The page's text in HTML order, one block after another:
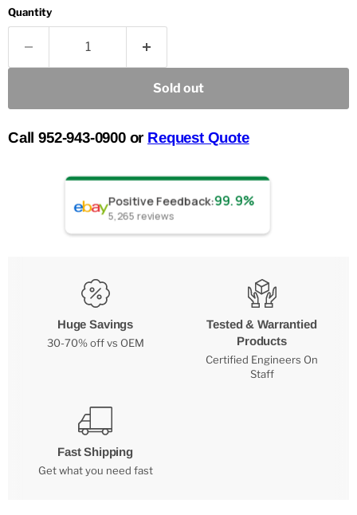
Quantity
Sold out
Call 952-943-0900 or Request Quote
Positive Feedback:99.9%
5,265 reviews
Huge Savings
30-70% off vs OEM
Tested & Warrantied
Products
Certified Engineers On
Staff
Fast Shipping
Get what you need fast